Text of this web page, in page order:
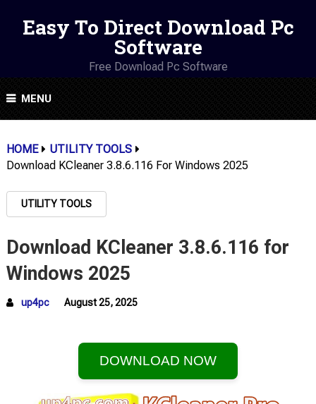
Easy To Direct Download Pc
Software
Free Download Pc Software
MENU
HOME
UTILITY TOOLS
Download KCleaner 3.8.6.116 For Windows 2025
UTILITY TOOLS
Download KCleaner 3.8.6.116 for
Windows 2025
up4pc August 25, 2025
DOWNLOAD NOW